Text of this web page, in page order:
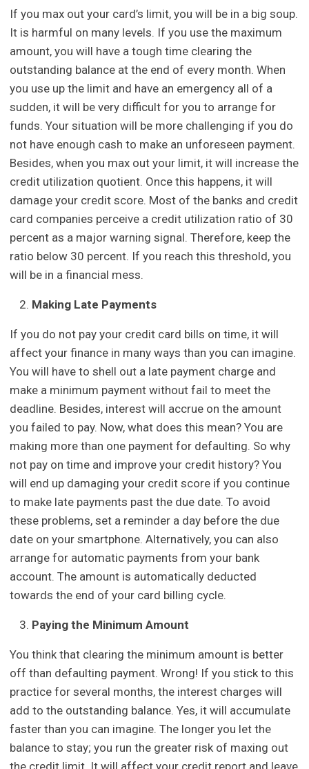
If you max out your card’s limit, you will be in a big soup.
It is harmful on many levels. If you use the maximum
amount, you will have a tough time clearing the
outstanding balance at the end of every month. When
you use up the limit and have an emergency all of a
sudden, it will be very difficult for you to arrange for
funds. Your situation will be more challenging if you do
not have enough cash to make an unforeseen payment.
Besides, when you max out your limit, it will increase the
credit utilization quotient. Once this happens, it will
damage your credit score. Most of the banks and credit
card companies perceive a credit utilization ratio of 30
percent as a major warning signal. Therefore, keep the
ratio below 30 percent. If you reach this threshold, you
will be in a financial mess.
Making Late Payments
If you do not pay your credit card bills on time, it will
affect your finance in many ways than you can imagine.
You will have to shell out a late payment charge and
make a minimum payment without fail to meet the
deadline. Besides, interest will accrue on the amount
you failed to pay. Now, what does this mean? You are
making more than one payment for defaulting. So why
not pay on time and improve your credit history? You
will end up damaging your credit score if you continue
to make late payments past the due date. To avoid
these problems, set a reminder a day before the due
date on your smartphone. Alternatively, you can also
arrange for automatic payments from your bank
account. The amount is automatically deducted
towards the end of your card billing cycle.
Paying the Minimum Amount
You think that clearing the minimum amount is better
off than defaulting payment. Wrong! If you stick to this
practice for several months, the interest charges will
add to the outstanding balance. Yes, it will accumulate
faster than you can imagine. The longer you let the
balance to stay; you run the greater risk of maxing out
the credit limit. It will affect your credit report and leave